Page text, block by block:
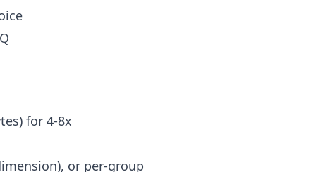
for 4-8x
or per-group